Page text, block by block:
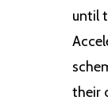
until
their